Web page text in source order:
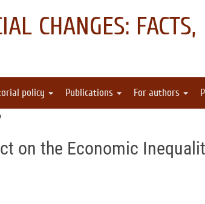
CHANGES: FACTS,
policy Publications For authors
on the Economic